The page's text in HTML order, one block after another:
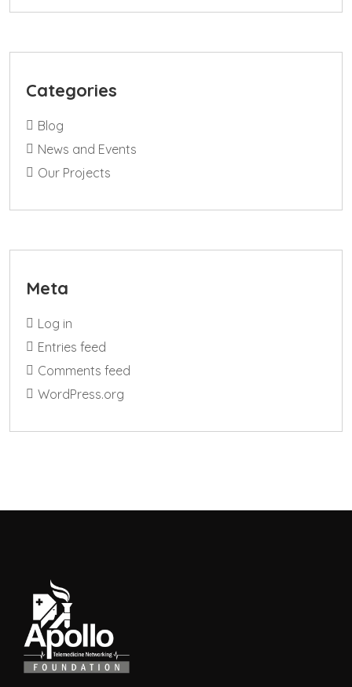
Categories
Blog
News and Events
Our Projects
Meta
Log in
Entries feed
Comments feed
WordPress.org